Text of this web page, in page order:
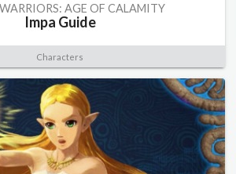
AGE OF CALAMITY
Impa Guide
Characters